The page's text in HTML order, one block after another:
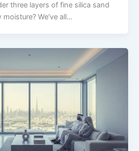
three layers of fine silica sand
We’ve all…